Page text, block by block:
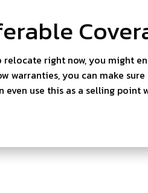
right now, you might
warranties, you can make
even use this as a selling